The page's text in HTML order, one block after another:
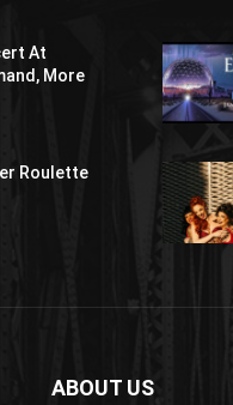
At
More
Roulette
ABOUT US